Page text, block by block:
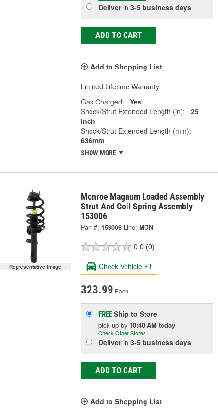
Deliverin3-5 business days
ADD TO CART
Add to Shopping List
Limited Lifetime Warranty
Gas Charged:
Yes
Shock/Strut Extended Length (in):
25
Inch
Shock/Strut Extended Length (mm):
636mm
SHOW MORE
Representative Image
Monroe Magnum Loaded Assembly
Strut And Coil Spring Assembly -
153006
Part #: 153006 Line: MON
0.0 (0)
Check Vehicle Fit
323.99 Each
FREEShip to Store
pick upby 10:40 AM today
Check Other Stores
Deliverin3-5 business days
ADD TO CART
Add to Shopping List